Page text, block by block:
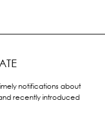
notifications about
recently introduced